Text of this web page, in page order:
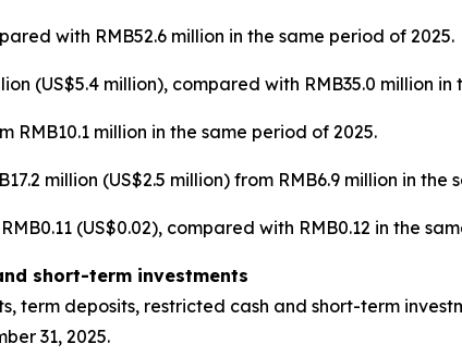
with RMB52.6 million in the same period of 2025.
(US$5.4 million), compared with RMB35.0 million
RMB10.1 million in the same period of 2025.
million (US$2.5 million) from RMB6.9 million in the
(US$0.02), compared with RMB0.12 in the
short-term investments
term deposits, restricted cash and short-term
31, 2025.